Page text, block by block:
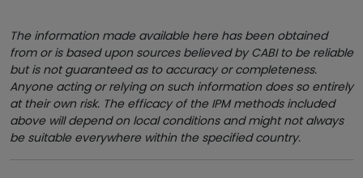
The information made available here has been obtained
from or is based upon sources believed by CABI to be reliable
but is not guaranteed as to accuracy or completeness.
Anyone acting or relying on such information does so entirely
at their own risk. The efficacy of the IPM methods included
above will depend on local conditions and might not always
be suitable everywhere within the specified country.